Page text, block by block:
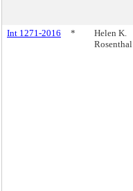
Int 1271-2016 *
Helen K.
Rosenthal